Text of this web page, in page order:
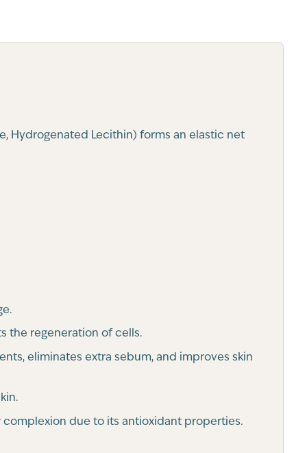
Hydrogenated Lecithin) forms an elastic net
the regeneration of cells.
eliminates extra sebum, and improves skin
due to its antioxidant properties.